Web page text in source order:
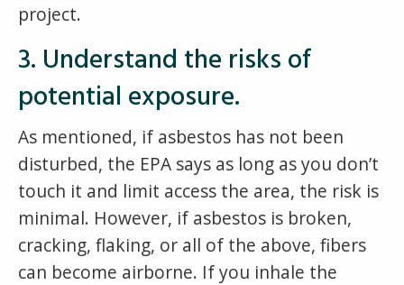
project.
3. Understand the risks of
potential exposure.
As mentioned, if asbestos has not been
disturbed, the EPA says as long as you don’t
touch it and limit access the area, the risk is
minimal. However, if asbestos is broken,
cracking, flaking, or all of the above, fibers
can become airborne. If you inhale the